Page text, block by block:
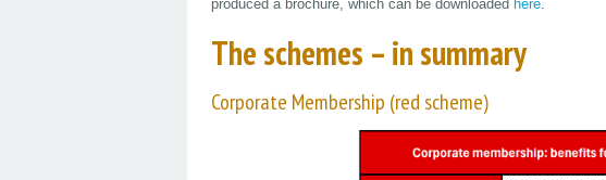
produced a brochure, which can be downloaded here.
The schemes – in summary
Corporate Membership (red scheme)